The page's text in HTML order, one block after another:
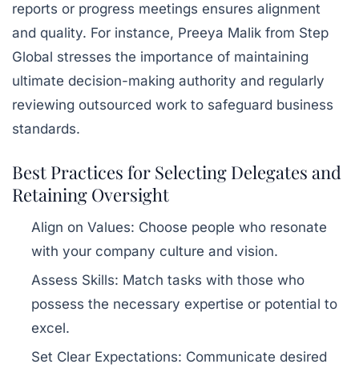
reports or progress meetings ensures alignment
and quality. For instance, Preeya Malik from Step
Global stresses the importance of maintaining
ultimate decision-making authority and regularly
reviewing outsourced work to safeguard business
standards.
Best Practices for Selecting Delegates and
Retaining Oversight
Align on Values: Choose people who resonate
with your company culture and vision.
Assess Skills: Match tasks with those who
possess the necessary expertise or potential to
excel.
Set Clear Expectations: Communicate desired